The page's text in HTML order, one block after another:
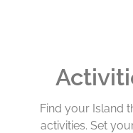
Find your Island
activities. Set